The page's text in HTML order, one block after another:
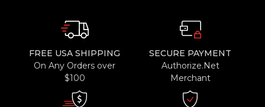
FREE USA SHIPPING
On Any Orders over
$100
SECURE PAYMENT
Authorize.Net
Merchant